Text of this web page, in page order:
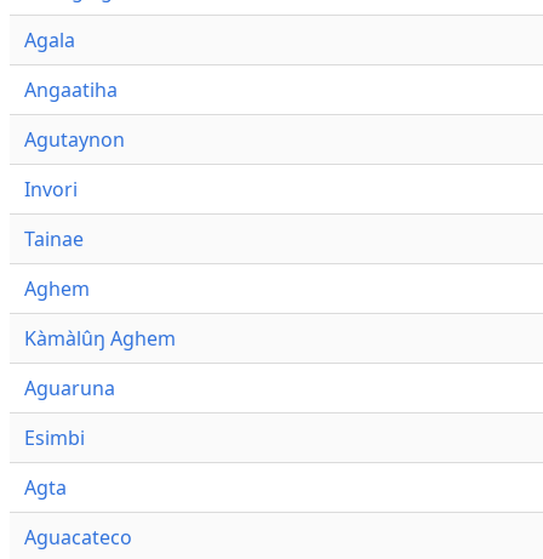
Agala
Angaatiha
Agutaynon
Invori
Tainae
Aghem
Kàmàlûŋ Aghem
Aguaruna
Esimbi
Agta
Aguacateco